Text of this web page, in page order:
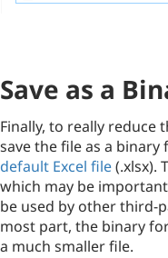
Save as a
Finally, to really reduce
save the file as a
default Excel file(.xlsx).
which may be
be used by other third-
most part, the binary
a much smaller file.